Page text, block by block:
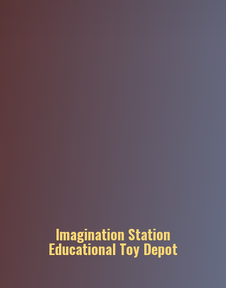
Imagination Station
Educational Toy Depot